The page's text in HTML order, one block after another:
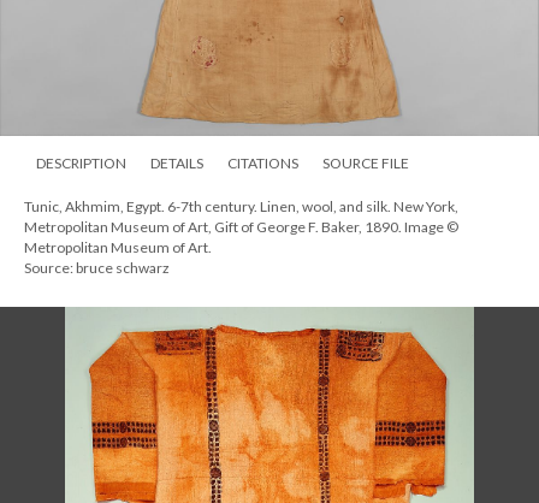
DESCRIPTION DETAILS CITATIONS SOURCE FILE
Tunic, Akhmim, Egypt. 6-7th century. Linen, wool, and silk. New York,
Metropolitan Museum of Art, Gift of George F. Baker, 1890. Image ©
Metropolitan Museum of Art.
Source: bruce schwarz